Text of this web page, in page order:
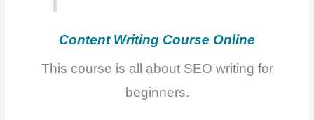
Content Writing Course Online
This course is all about SEO writing for
beginners.